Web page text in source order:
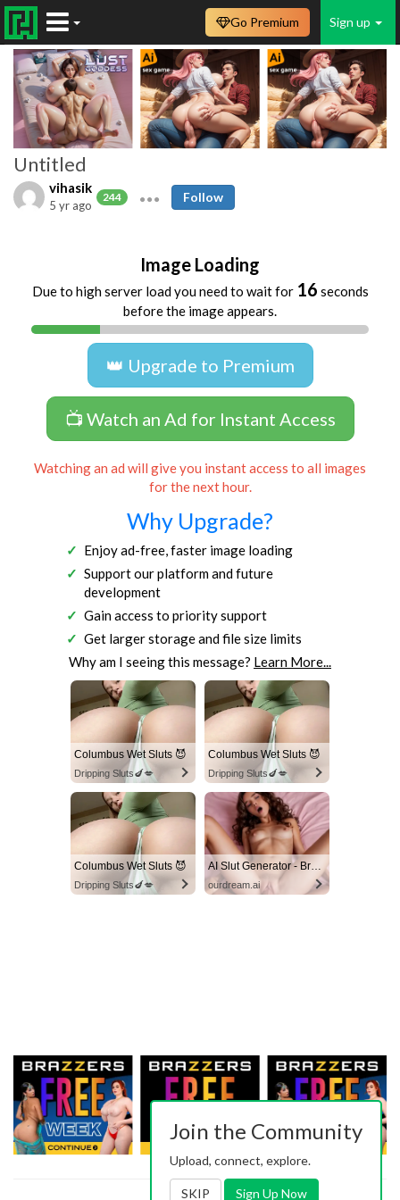
Sign up
Go Premium
Untitled
vihasik
244
5 yr ago
Follow
Image Loading
Due to high server load you need to wait for 16 seconds
before the image appears.
👑 Upgrade to Premium
📺 Watch an Ad for Instant Access
Watching an ad will give you instant access to all images
for the next hour.
Why Upgrade?
Enjoy ad-free, faster image loading
Support our platform and future
development
Gain access to priority support
Get larger storage and file size limits
Why am I seeing this message? Learn More...
Columbus Wet Sluts 😈
Dripping Sluts🍆💋
Columbus Wet Sluts 😈
Dripping Sluts🍆💋
Columbus Wet Sluts 😈
Dripping Sluts🍆💋
AI Slut Generator - Bring your Fantasies to life 🔥
ourdream.ai
Join the Community
Upload, connect, explore.
SKIP Sign Up Now